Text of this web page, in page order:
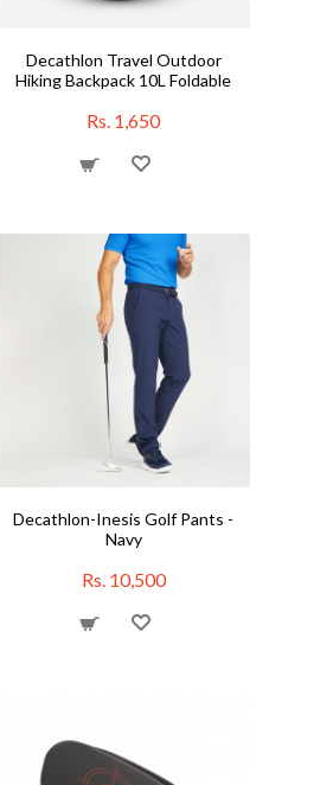
Decathlon Travel Outdoor
Hiking Backpack 10L Foldable
Rs. 1,650
Decathlon-Inesis Golf Pants -
Navy
Rs. 10,500